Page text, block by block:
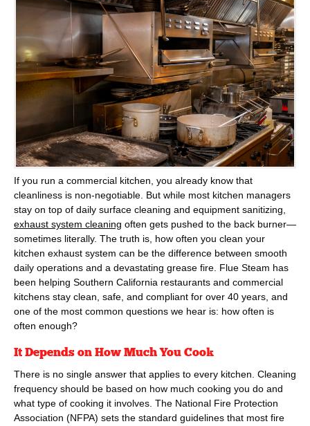
If you run a commercial kitchen, you already know that
cleanliness is non-negotiable. But while most kitchen managers
stay on top of daily surface cleaning and equipment sanitizing,
exhaust system cleaning often gets pushed to the back burner—
sometimes literally. The truth is, how often you clean your
kitchen exhaust system can be the difference between smooth
daily operations and a devastating grease fire. Flue Steam has
been helping Southern California restaurants and commercial
kitchens stay clean, safe, and compliant for over 40 years, and
one of the most common questions we hear is: how often is
often enough?
It Depends on How Much You Cook
There is no single answer that applies to every kitchen. Cleaning
frequency should be based on how much cooking you do and
what type of cooking it involves. The National Fire Protection
Association (NFPA) sets the standard guidelines that most fire